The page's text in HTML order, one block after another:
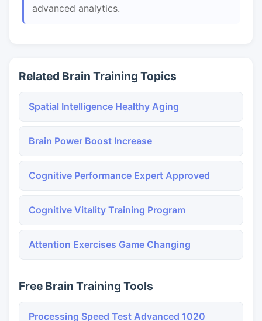
advanced analytics.
Related Brain Training Topics
Spatial Intelligence Healthy Aging
Brain Power Boost Increase
Cognitive Performance Expert Approved
Cognitive Vitality Training Program
Attention Exercises Game Changing
Free Brain Training Tools
Processing Speed Test Advanced 1020